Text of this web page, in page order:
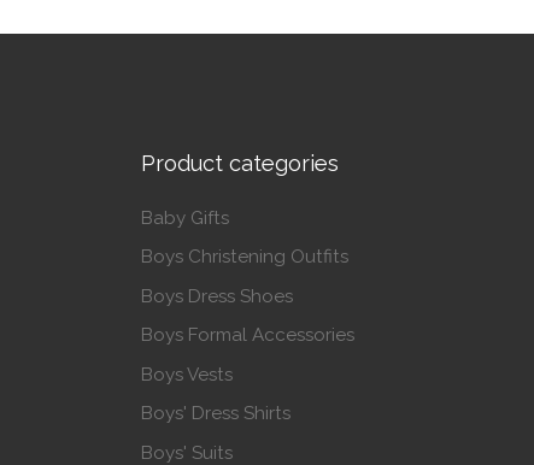
Product categories
Baby Gifts
Boys Christening Outfits
Boys Dress Shoes
Boys Formal Accessories
Boys Vests
Boys' Dress Shirts
Boys' Suits